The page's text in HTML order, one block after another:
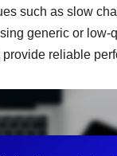
such as slow
generic or low-
provide reliable